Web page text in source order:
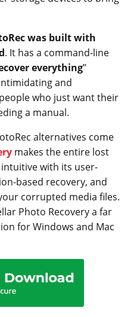
was built with
. It has a command-line
everything”
and
who just want their
a manual.
alternatives come
makes the entire lost
with its user-
based recovery, and
corrupted media files.
Photo Recovery a far
for Windows and Mac